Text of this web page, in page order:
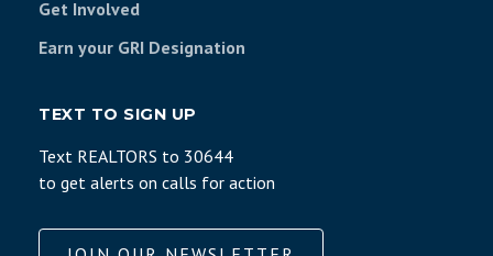
Get Involved
Earn your GRI Designation
TEXT TO SIGN UP
Text REALTORS to 30644
to get alerts on calls for action